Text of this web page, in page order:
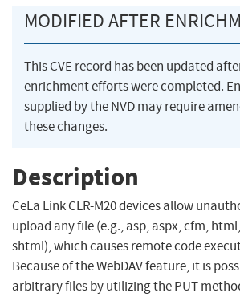
MODIFIED AFTER
This CVE record has been updated
enrichment efforts were completed.
supplied by the NVD may require
these changes.
Description
CeLa Link CLR-M20 devices allow
upload any file (e.g., asp, aspx, cfm,
shtml), which causes remote code
Because of the WebDAV feature, it is
arbitrary files by utilizing the PUT